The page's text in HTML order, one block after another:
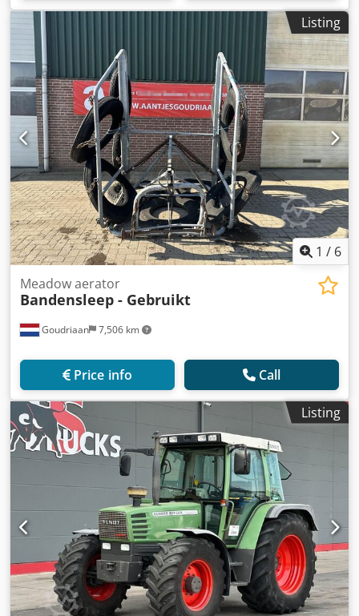
Listing
1 / 6
Goudriaan 7,506 km
Meadow aerator
Bandensleep - Gebruikt
Price info Call
Listing